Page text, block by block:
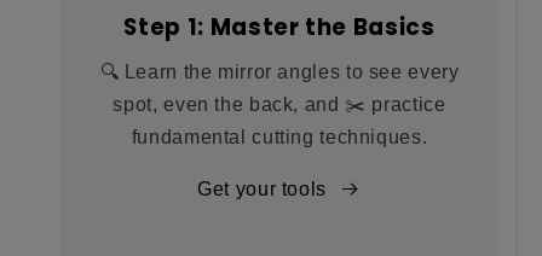
Step 1: Master the Basics
🔍 Learn the mirror angles to see every
spot, even the back, and ✂️ practice
fundamental cutting techniques.
Get your tools